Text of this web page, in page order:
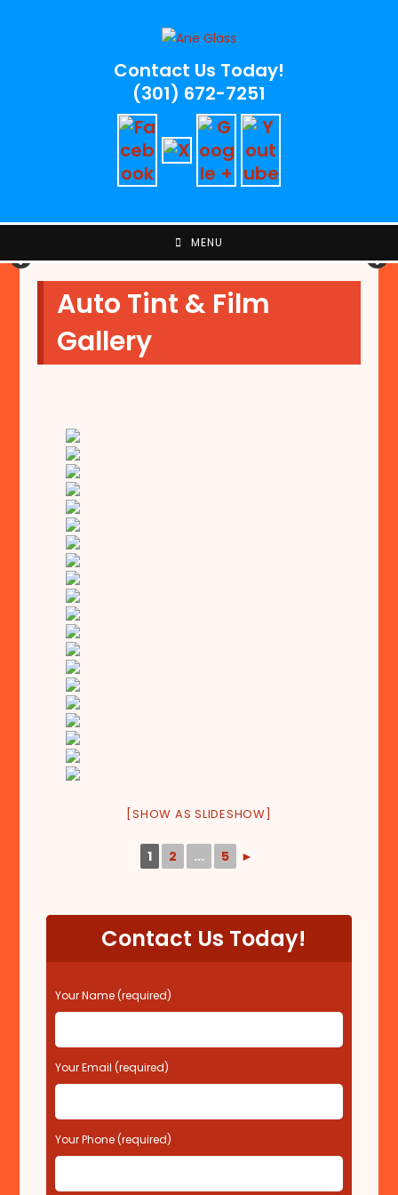
Contact Us Today!
(301) 672-7251
MENU
Auto Tint & Film
Gallery
[SHOW AS SLIDESHOW]
1 2 ... 5 ►
Contact Us Today!
P
l
a
s
e
e
a
v
Your Name (required)
Your Email (required)
Your Phone (required)